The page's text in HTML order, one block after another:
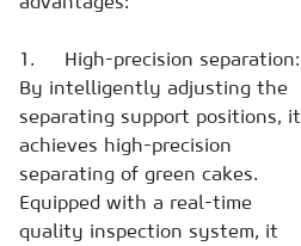
1. High-precision separation:
By intelligently adjusting the
separating support positions, it
achieves high-precision
separating of green cakes.
Equipped with a real-time
quality inspection system, it